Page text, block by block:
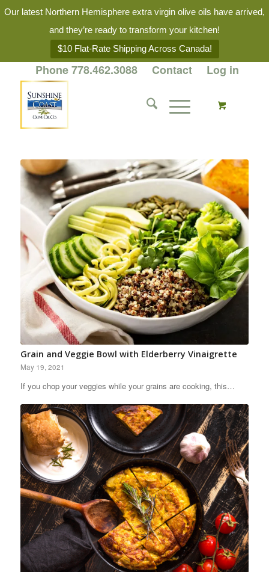
Our latest Northern Hemisphere extra virgin olive oils have arrived,
and they’re ready to transform your kitchen!
$10 Flat-Rate Shipping Across Canada!
Phone 778.462.3088 Contact Log in
Grain and Veggie Bowl with Elderberry Vinaigrette
May 19, 2021
If you chop your veggies while your grains are cooking, this…